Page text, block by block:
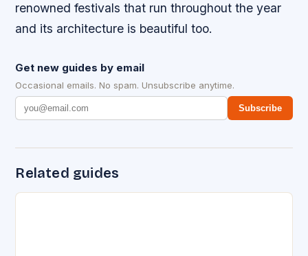
renowned festivals that run throughout the year
and its architecture is beautiful too.
Get new guides by email
Occasional emails. No spam. Unsubscribe anytime.
Subscribe
Related guides